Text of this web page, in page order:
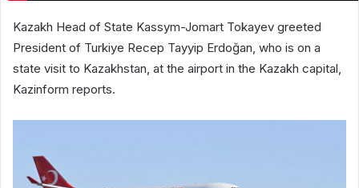
Kazakh Head of State Kassym-Jomart Tokayev greeted
President of Turkiye Recep Tayyip Erdoğan, who is on a
state visit to Kazakhstan, at the airport in the Kazakh capital,
Kazinform reports.